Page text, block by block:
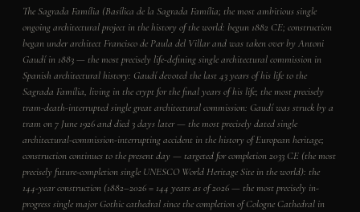
The Sagrada Família (Basílica de la Sagrada Família; the most ambitious single
ongoing architectural project in the history of the world: begun 1882 CE; construction
began under architect Francisco de Paula del Villar and was taken over by Antoni
Gaudí in 1883 — the most precisely life-defining single architectural commission in
Spanish architectural history: Gaudí devoted the last 43 years of his life to the
Sagrada Família, living in the crypt for the final years of his life; the most precisely
tram-death-interrupted single great architectural commission: Gaudí was struck by a
tram on 7 June 1926 and died 3 days later — the most precisely dated single
architectural-commission-interrupting accident in the history of European heritage;
construction continues to the present day — targeted for completion 2033 CE (the most
precisely future-completion single UNESCO World Heritage Site in the world): the
144-year construction (1882–2026 = 144 years as of 2026 — the most precisely in-
progress single major Gothic cathedral since the completion of Cologne Cathedral in